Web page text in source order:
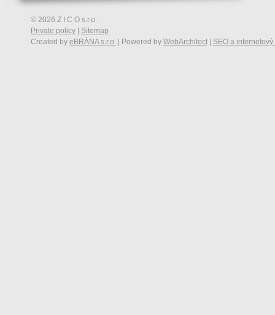
© 2026 Z I C O s.r.o.
Private policy
Sitemap
Created by eBRÁNA s.r.o. | Powered by WebArchitect SEO a